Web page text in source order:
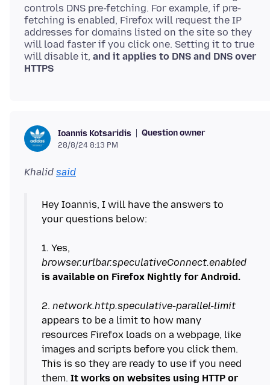
controls DNS pre-fetching. For example, if pre-
fetching is enabled, Firefox will request the IP
addresses for domains listed on the site so they
will load faster if you click one. Setting it to true
will disable it, and it applies to DNS and DNS over
HTTPS
Ioannis Kotsaridis Question owner
28/8/24 8:13 PM
Khalid said
Hey Ioannis, I will have the answers to
your questions below:
1. Yes,
browser.urlbar.speculativeConnect.enabled
is available on Firefox Nightly for Android.
2. network.http.speculative-parallel-limit
appears to be a limit to how many
resources Firefox loads on a webpage, like
images and scripts before you click them.
This is so they are ready to use if you need
them. It works on websites using HTTP or